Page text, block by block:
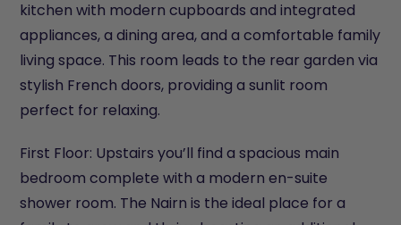
kitchen with modern cupboards and integrated
appliances, a dining area, and a comfortable family
living space. This room leads to the rear garden via
stylish French doors, providing a sunlit room
perfect for relaxing.
First Floor: Upstairs you’ll find a spacious main
bedroom complete with a modern en-suite
shower room. The Nairn is the ideal place for a